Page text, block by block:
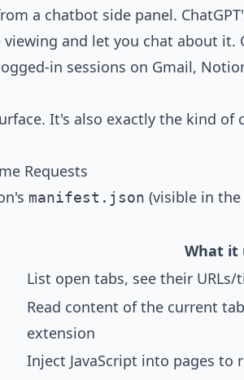
a chatbot side panel.
and let you chat about it.
in sessions on Gmail,
It's also exactly the kind of
Requests
manifest.json (visible in
What it
List open tabs, see their
Read content of the current
extension
Inject JavaScript into pages to